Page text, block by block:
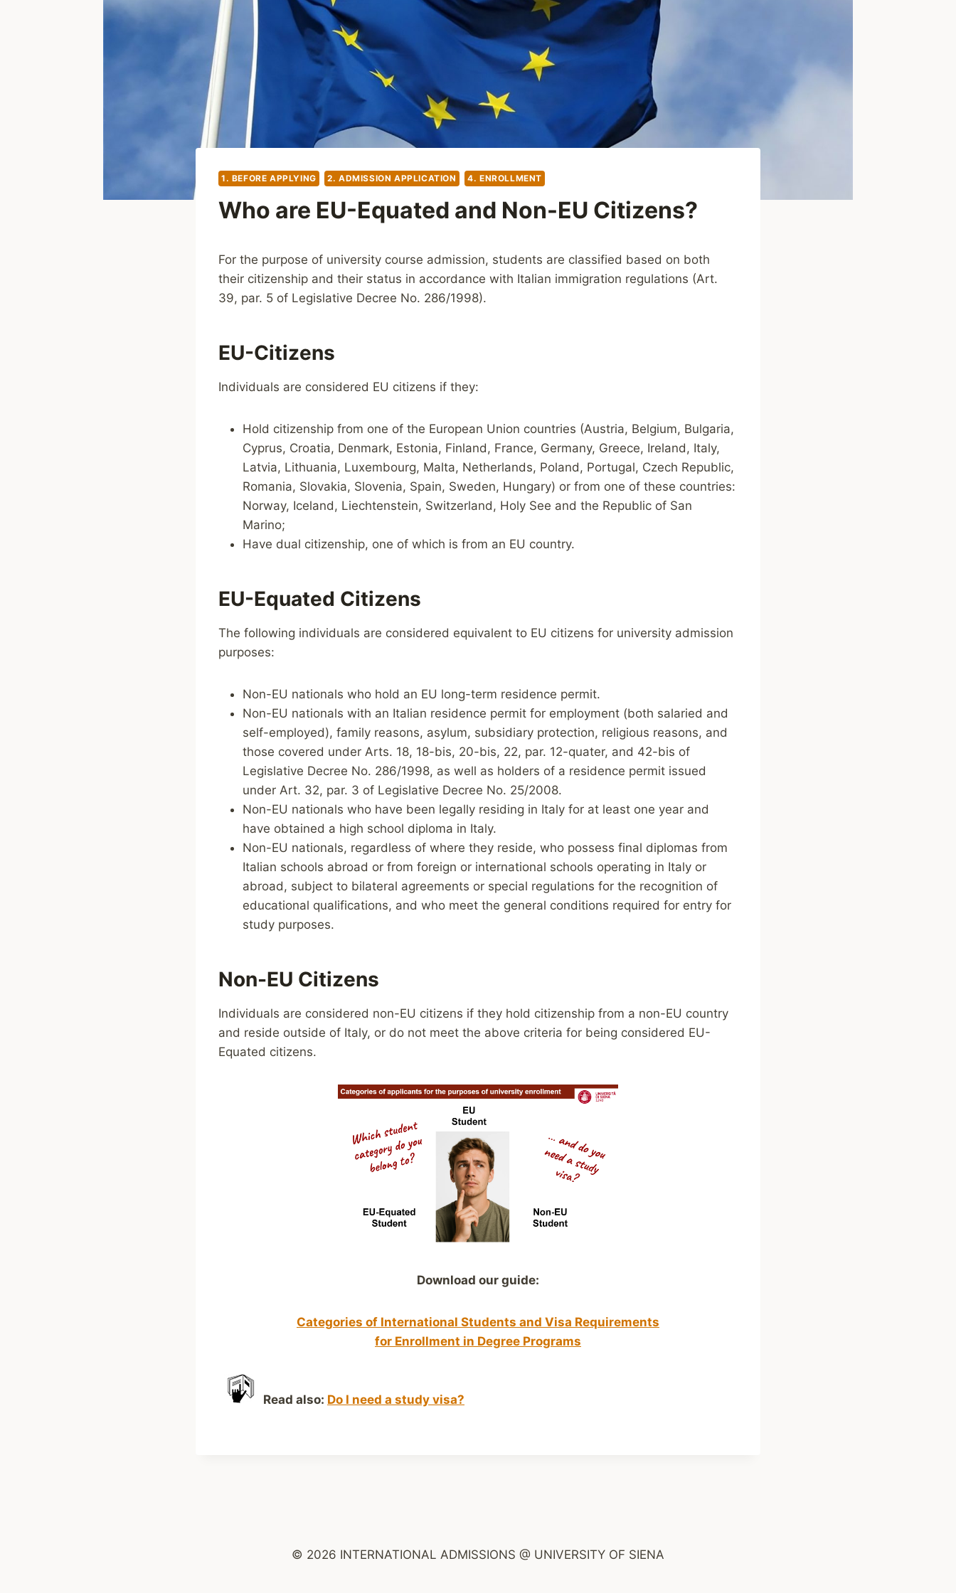
1. BEFORE APPLYING 2. ADMISSION APPLICATION 4. ENROLLMENT
Who are EU-Equated and Non-EU Citizens?
For the purpose of university course admission, students are classified based on both
their citizenship and their status in accordance with Italian immigration regulations (Art.
39, par. 5 of Legislative Decree No. 286/1998).
EU-Citizens
Individuals are considered EU citizens if they:
Hold citizenship from one of the European Union countries (Austria, Belgium, Bulgaria,
Cyprus, Croatia, Denmark, Estonia, Finland, France, Germany, Greece, Ireland, Italy,
Latvia, Lithuania, Luxembourg, Malta, Netherlands, Poland, Portugal, Czech Republic,
Romania, Slovakia, Slovenia, Spain, Sweden, Hungary) or from one of these countries:
Norway, Iceland, Liechtenstein, Switzerland, Holy See and the Republic of San
Marino;
Have dual citizenship, one of which is from an EU country.
EU-Equated Citizens
The following individuals are considered equivalent to EU citizens for university admission
purposes:
Non-EU nationals who hold an EU long-term residence permit.
Non-EU nationals with an Italian residence permit for employment (both salaried and
self-employed), family reasons, asylum, subsidiary protection, religious reasons, and
those covered under Arts. 18, 18-bis, 20-bis, 22, par. 12-quater, and 42-bis of
Legislative Decree No. 286/1998, as well as holders of a residence permit issued
under Art. 32, par. 3 of Legislative Decree No. 25/2008.
Non-EU nationals who have been legally residing in Italy for at least one year and
have obtained a high school diploma in Italy.
Non-EU nationals, regardless of where they reside, who possess final diplomas from
Italian schools abroad or from foreign or international schools operating in Italy or
abroad, subject to bilateral agreements or special regulations for the recognition of
educational qualifications, and who meet the general conditions required for entry for
study purposes.
Non-EU Citizens
Individuals are considered non-EU citizens if they hold citizenship from a non-EU country
and reside outside of Italy, or do not meet the above criteria for being considered EU-
Equated citizens.
Download our guide:
Categories of International Students and Visa Requirements
for Enrollment in Degree Programs
Read also: Do I need a study visa?
© 2026 INTERNATIONAL ADMISSIONS @ UNIVERSITY OF SIENA